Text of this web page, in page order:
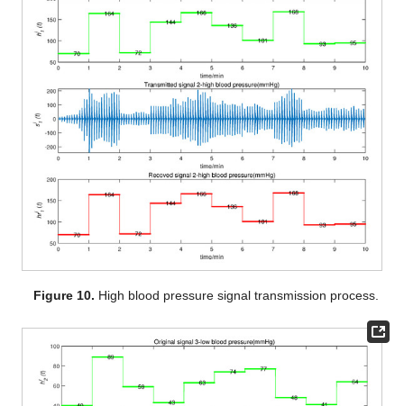
Figure 10. High blood pressure signal transmission process.